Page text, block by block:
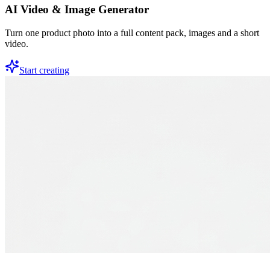
AI Video & Image Generator
Turn one product photo into a full content pack, images and a short
video.
Start creating